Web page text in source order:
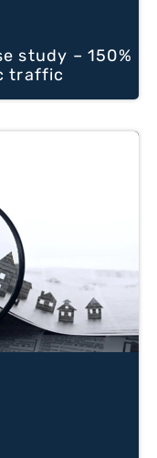
study – 150%
traffic